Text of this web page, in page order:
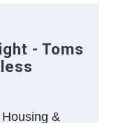
- Toms
&